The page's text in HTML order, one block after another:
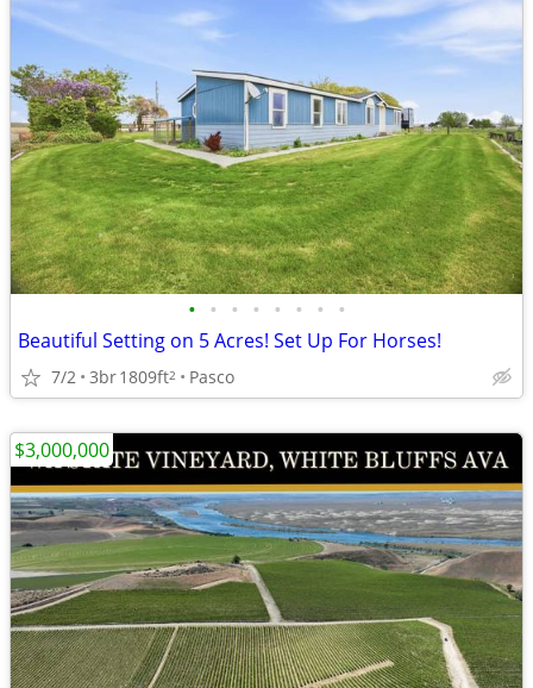
• • • • • • • •
Beautiful Setting on 5 Acres! Set Up For Horses!
7/2 3br1809ft2 Pasco
$3,000,000